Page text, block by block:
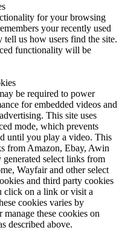
for your browsing
your recently used
tell us how users find the site.
functionality will be
be required to power
for embedded videos and
This site uses
mode, which prevents
until you play a video. This
from Amazon, Ebay, Awin
select links from
Wayfair and other select
and third party cookies
click on a link or visit a
cookies varies by
these cookies on
described above.